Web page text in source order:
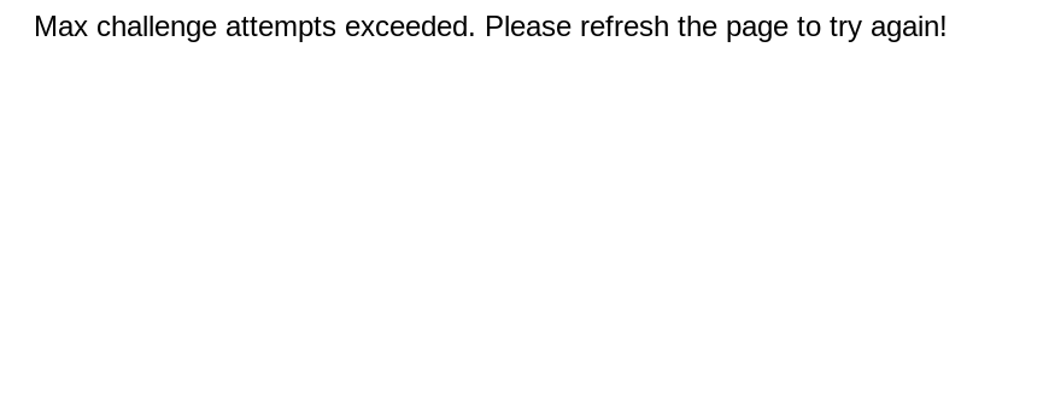
Max challenge attempts exceeded. Please refresh the page to try again!